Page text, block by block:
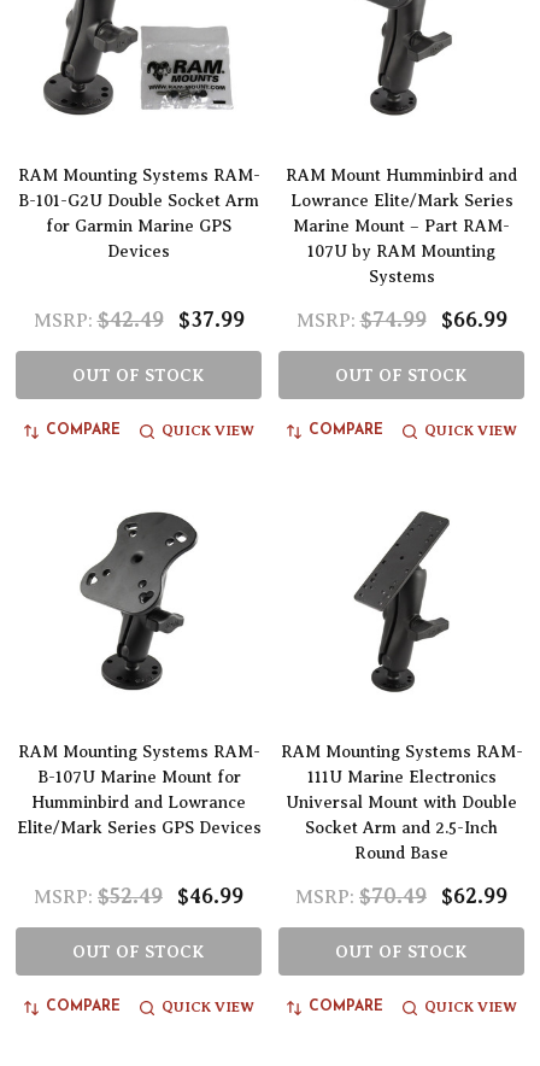
RAM Mounting Systems RAM-
B-101-G2U Double Socket Arm
for Garmin Marine GPS
Devices
MSRP: $42.49 $37.99
OUT OF STOCK
COMPARE QUICK VIEW
RAM Mount Humminbird and
Lowrance Elite/Mark Series
Marine Mount – Part RAM-
107U by RAM Mounting
Systems
MSRP: $74.99 $66.99
OUT OF STOCK
COMPARE QUICK VIEW
RAM Mounting Systems RAM-
B-107U Marine Mount for
Humminbird and Lowrance
Elite/Mark Series GPS Devices
MSRP: $52.49 $46.99
OUT OF STOCK
COMPARE QUICK VIEW
RAM Mounting Systems RAM-
111U Marine Electronics
Universal Mount with Double
Socket Arm and 2.5-Inch
Round Base
MSRP: $70.49 $62.99
OUT OF STOCK
COMPARE QUICK VIEW